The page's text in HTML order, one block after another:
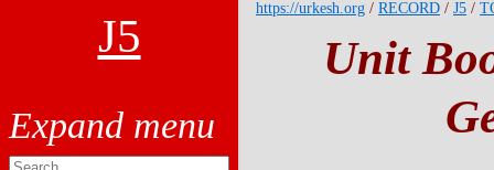
J5
https://urkesh.org / RECORD / J5 /
Unit